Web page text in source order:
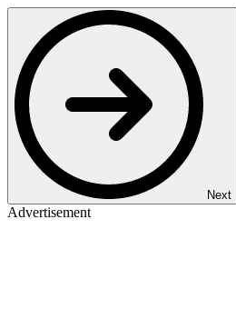
Next
Advertisement